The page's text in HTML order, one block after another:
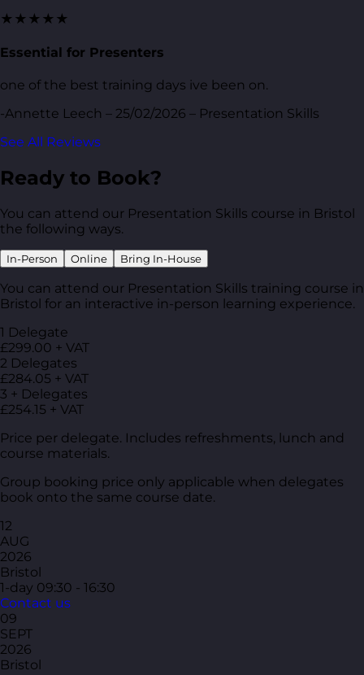
★★★★★
Essential for Presenters
one of the best training days ive been on.
-Annette Leech – 25/02/2026 – Presentation Skills
See All Reviews
Ready to Book?
You can attend our Presentation Skills course in Bristol
the following ways.
In-Person Online Bring In-House
You can attend our Presentation Skills training course in
Bristol for an interactive in-person learning experience.
1 Delegate
£299.00 + VAT
2 Delegates
£284.05 + VAT
3 + Delegates
£254.15 + VAT
Price per delegate. Includes refreshments, lunch and
course materials.
Group booking price only applicable when delegates
book onto the same course date.
12
AUG
2026
Bristol
1-day 09:30 - 16:30
Contact us
09
SEPT
2026
Bristol